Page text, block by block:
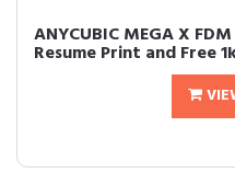
ANYCUBIC MEGA X
Resume Print and Free